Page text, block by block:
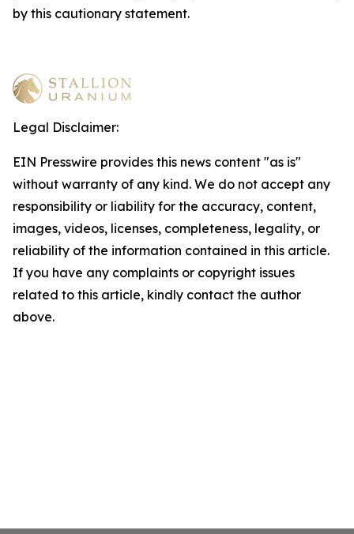
by this cautionary statement.
Legal Disclaimer:
EIN Presswire provides this news content "as is"
without warranty of any kind. We do not accept any
responsibility or liability for the accuracy, content,
images, videos, licenses, completeness, legality, or
reliability of the information contained in this article.
If you have any complaints or copyright issues
related to this article, kindly contact the author
above.